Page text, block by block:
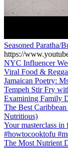
Seasoned Paratha/
https://
NYC Influencer
Viral Food &
Jamaican Poetry:
Tempeh Stir Fry
Examining Family
The Best
Nutritious)
Your masterclass
#howtocooktofu
The Most Nutrient